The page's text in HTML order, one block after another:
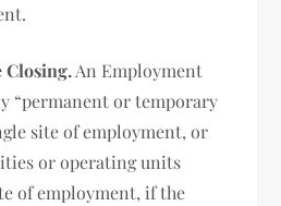
Closing.An Employment
“permanent or temporary
site of employment, or
or operating units
of employment, if the